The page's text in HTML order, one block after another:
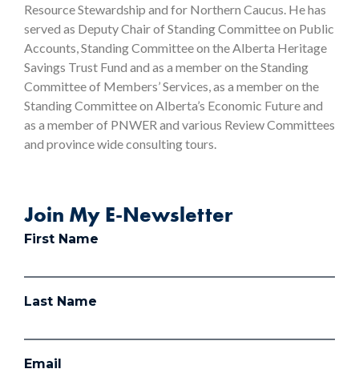
Resource Stewardship and for Northern Caucus. He has
served as Deputy Chair of Standing Committee on Public
Accounts, Standing Committee on the Alberta Heritage
Savings Trust Fund and as a member on the Standing
Committee of Members’ Services, as a member on the
Standing Committee on Alberta’s Economic Future and
as a member of PNWER and various Review Committees
and province wide consulting tours.
Join My E-Newsletter
First Name
Last Name
Email